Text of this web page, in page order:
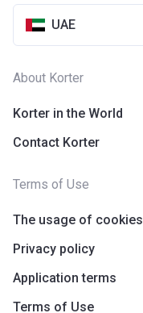
UAE
About Korter
Korter in the World
Contact Korter
Terms of Use
The usage of cookies
Privacy policy
Application terms
Terms of Use